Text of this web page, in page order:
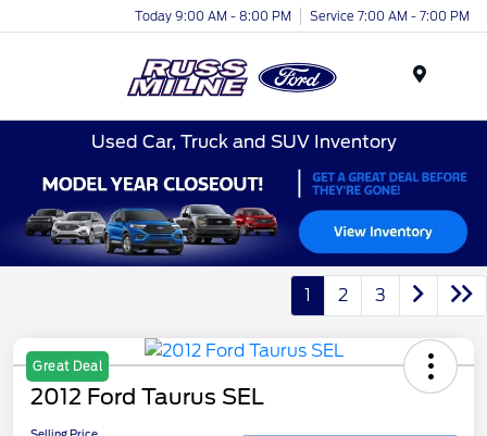
Today 9:00 AM - 8:00 PM Service 7:00 AM - 7:00 PM
Used Car, Truck and SUV Inventory
1 2 3
Great Deal
2012 Ford Taurus SEL